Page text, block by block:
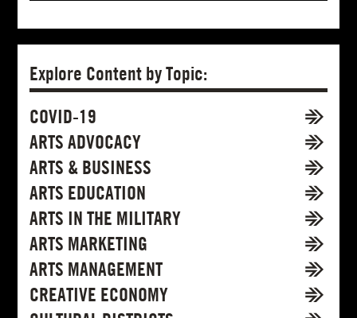
Explore Content by Topic:
COVID-19
ARTS ADVOCACY
ARTS & BUSINESS
ARTS EDUCATION
ARTS IN THE MILITARY
ARTS MARKETING
ARTS MANAGEMENT
CREATIVE ECONOMY